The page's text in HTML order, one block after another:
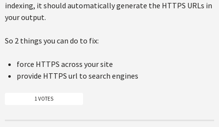
indexing, it should automatically generate the HTTPS URLs in
your output.
So 2 things you can do to fix:
force HTTPS across your site
provide HTTPS url to search engines
1 VOTES